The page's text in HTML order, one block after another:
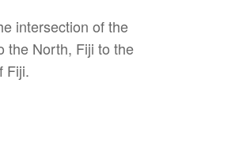
intersection of the
the North, Fiji to the
Fiji.